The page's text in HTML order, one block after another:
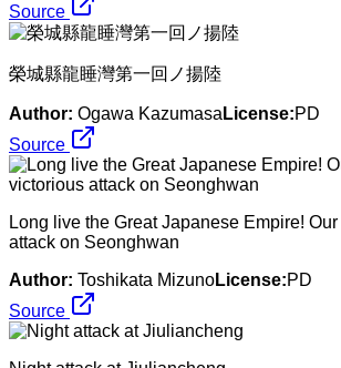
Source
榮城縣龍睡灣第一回ノ揚陸
Author: Ogawa Kazumasa License:PD
Source
Long live the Great Japanese Empire!
attack on Seonghwan
Author: Toshikata MizunoLicense:PD
Source